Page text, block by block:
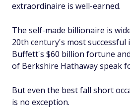
extraordinaire is well-earned.
The self-made billionaire is
20th century's most successful
Buffett's $60 billion fortune
of Berkshire Hathaway speak
But even the best fall short
is no exception.